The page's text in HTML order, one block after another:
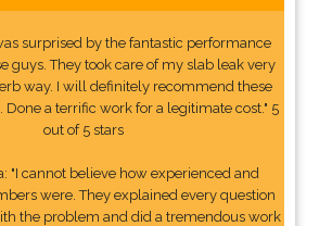
surprised by the fantastic performance
guys. They took care of my slab leak very
way. I will definitely recommend these
Done a terrific work for a legitimate cost." 5
out of 5 stars
"I cannot believe how experienced and
were. They explained every question
the problem and did a tremendous work